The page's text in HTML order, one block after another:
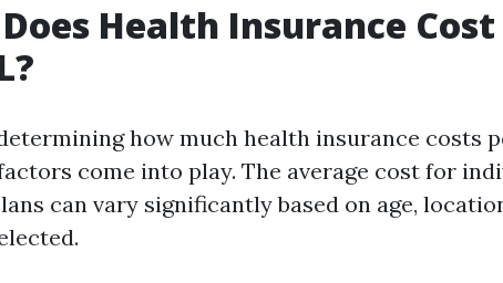
Health Insurance
how much health insurance costs
come into play. The average cost for
can vary significantly based on age,